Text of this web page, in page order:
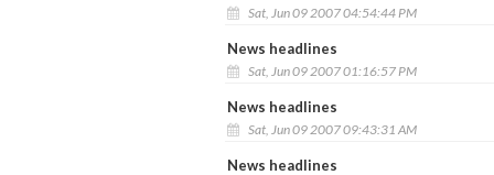
Sat, Jun 09 2007 04:54:44 PM
News headlines
Sat, Jun 09 2007 01:16:57 PM
News headlines
Sat, Jun 09 2007 09:43:31 AM
News headlines